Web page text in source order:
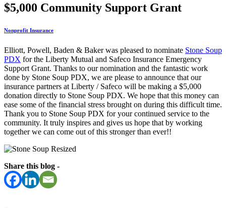
$5,000 Community Support Grant
Nonprofit Insurance
Elliott, Powell, Baden & Baker was pleased to nominate Stone Soup
PDX for the Liberty Mutual and Safeco Insurance Emergency
Support Grant. Thanks to our nomination and the fantastic work
done by Stone Soup PDX, we are please to announce that our
insurance partners at Liberty / Safeco will be making a $5,000
donation directly to Stone Soup PDX. We hope that this money can
ease some of the financial stress brought on during this difficult time.
Thank you to Stone Soup PDX for your continued service to the
community. It truly inspires and gives us hope that by working
together we can come out of this stronger than ever!!
Share this blog -